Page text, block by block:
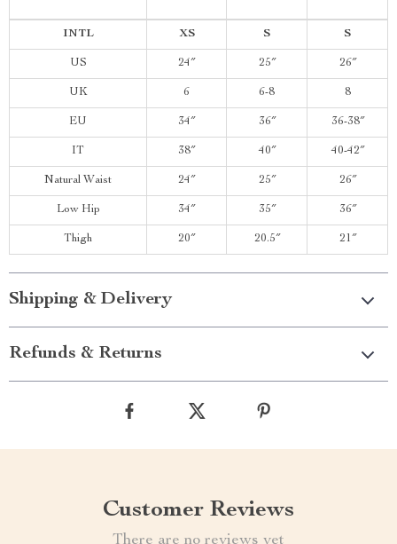
INTL XS S S
US 24″ 25″ 26″
UK 6 6-8 8
EU 34″ 36″ 36-38″
IT 38″ 40″ 40-42″
Natural Waist 24″ 25″ 26″
Low Hip 34″ 35″ 36″
Thigh 20″ 20.5″ 21″
Shipping & Delivery
Refunds & Returns
Customer Reviews
There are no reviews yet